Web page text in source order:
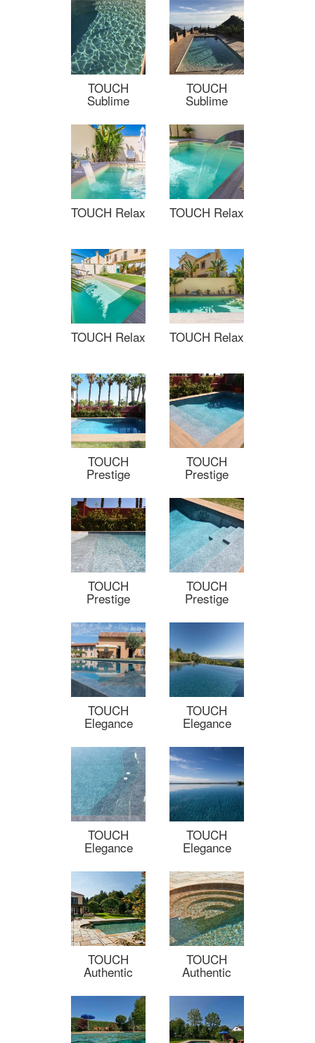
TOUCH
Sublime
TOUCH
Sublime
TOUCH Relax TOUCH Relax
TOUCH Relax TOUCH Relax
TOUCH
Prestige
TOUCH
Prestige
TOUCH
Prestige
TOUCH
Prestige
TOUCH
Elegance
TOUCH
Elegance
TOUCH
Elegance
TOUCH
Elegance
TOUCH
Authentic
TOUCH
Authentic